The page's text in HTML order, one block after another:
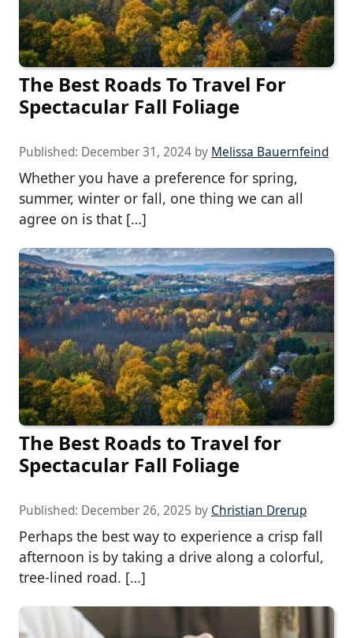
The Best Roads To Travel For
Spectacular Fall Foliage
Published: December 31, 2024 by Melissa Bauernfeind
Whether you have a preference for spring,
summer, winter or fall, one thing we can all
agree on is that […]
The Best Roads to Travel for
Spectacular Fall Foliage
Published: December 26, 2025 by Christian Drerup
Perhaps the best way to experience a crisp fall
afternoon is by taking a drive along a colorful,
tree-lined road. […]